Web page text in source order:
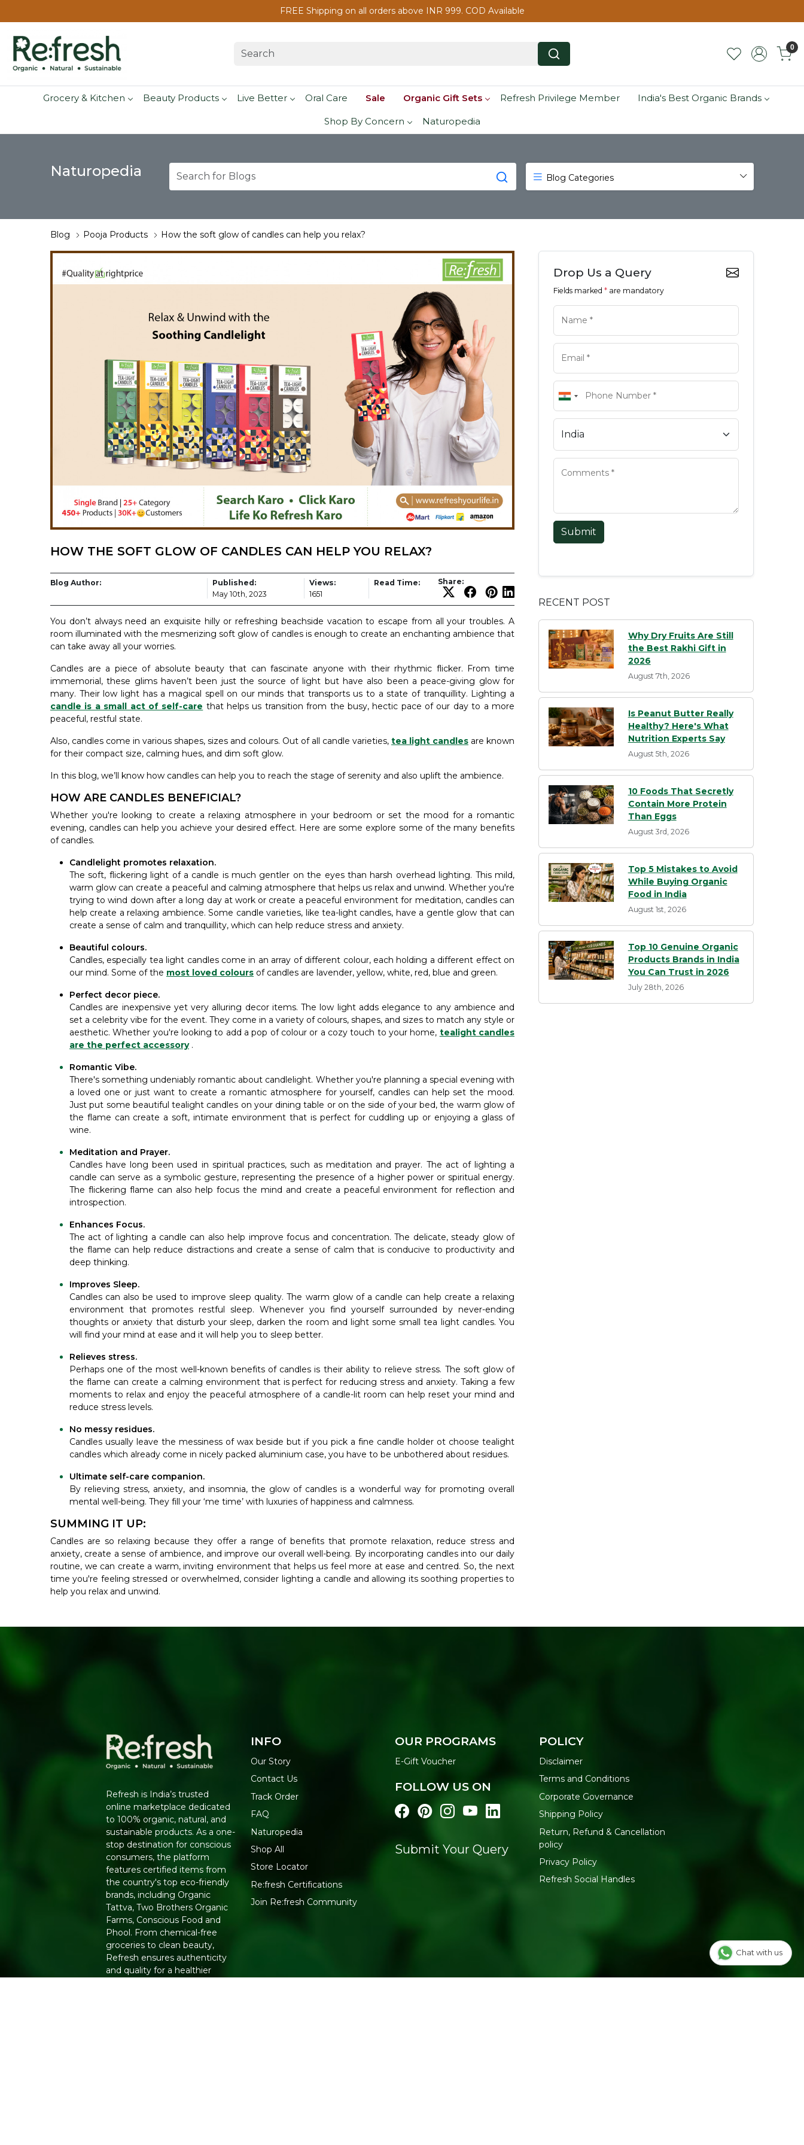
FREE Shipping on all orders above INR 999. COD Available
0
Grocery & Kitchen Beauty Products Live Better Oral Care Sale Organic Gift Sets Refresh Privilege Member India's Best Organic Brands
Shop By Concern Naturopedia
Naturopedia Blog Categories
Blog Pooja Products How the soft glow of candles can help you relax?
HOW THE SOFT GLOW OF CANDLES CAN HELP YOU RELAX?
Blog Author:
Published:
May 10th, 2023
Views:
1651
Read Time: Share:
You don’t always need an exquisite hilly or refreshing beachside vacation to escape from all your troubles. A
room illuminated with the mesmerizing soft glow of candles is enough to create an enchanting ambience that
can take away all your worries.
Candles are a piece of absolute beauty that can fascinate anyone with their rhythmic flicker. From time
immemorial, these glims haven’t been just the source of light but have also been a peace-giving glow for
many. Their low light has a magical spell on our minds that transports us to a state of tranquillity. Lighting a
candle is a small act of self-care that helps us transition from the busy, hectic pace of our day to a more
peaceful, restful state.
Also, candles come in various shapes, sizes and colours. Out of all candle varieties, tea light candles are known
for their compact size, calming hues, and dim soft glow.
In this blog, we’ll know how candles can help you to reach the stage of serenity and also uplift the ambience.
HOW ARE CANDLES BENEFICIAL?
Whether you're looking to create a relaxing atmosphere in your bedroom or set the mood for a romantic
evening, candles can help you achieve your desired effect. Here are some explore some of the many benefits
of candles.
Candlelight promotes relaxation.
The soft, flickering light of a candle is much gentler on the eyes than harsh overhead lighting. This mild,
warm glow can create a peaceful and calming atmosphere that helps us relax and unwind. Whether you're
trying to wind down after a long day at work or create a peaceful environment for meditation, candles can
help create a relaxing ambience. Some candle varieties, like tea-light candles, have a gentle glow that can
create a sense of calm and tranquillity, which can help reduce stress and anxiety.
Beautiful colours.
Candles, especially tea light candles come in an array of different colour, each holding a different effect on
our mind. Some of the most loved colours of candles are lavender, yellow, white, red, blue and green.
Perfect decor piece.
Candles are inexpensive yet very alluring decor items. The low light adds elegance to any ambience and
set a celebrity vibe for the event. They come in a variety of colours, shapes, and sizes to match any style or
aesthetic. Whether you're looking to add a pop of colour or a cozy touch to your home, tealight candles
are the perfect accessory .
Romantic Vibe.
There's something undeniably romantic about candlelight. Whether you're planning a special evening with
a loved one or just want to create a romantic atmosphere for yourself, candles can help set the mood.
Just put some beautiful tealight candles on your dining table or on the side of your bed, the warm glow of
the flame can create a soft, intimate environment that is perfect for cuddling up or enjoying a glass of
wine.
Meditation and Prayer.
Candles have long been used in spiritual practices, such as meditation and prayer. The act of lighting a
candle can serve as a symbolic gesture, representing the presence of a higher power or spiritual energy.
The flickering flame can also help focus the mind and create a peaceful environment for reflection and
introspection.
Enhances Focus.
The act of lighting a candle can also help improve focus and concentration. The delicate, steady glow of
the flame can help reduce distractions and create a sense of calm that is conducive to productivity and
deep thinking.
Improves Sleep.
Candles can also be used to improve sleep quality. The warm glow of a candle can help create a relaxing
environment that promotes restful sleep. Whenever you find yourself surrounded by never-ending
thoughts or anxiety that disturb your sleep, darken the room and light some small tea light candles. You
will find your mind at ease and it will help you to sleep better.
Relieves stress.
Perhaps one of the most well-known benefits of candles is their ability to relieve stress. The soft glow of
the flame can create a calming environment that is perfect for reducing stress and anxiety. Taking a few
moments to relax and enjoy the peaceful atmosphere of a candle-lit room can help reset your mind and
reduce stress levels.
No messy residues.
Candles usually leave the messiness of wax beside but if you pick a fine candle holder ot choose tealight
candles which already come in nicely packed aluminium case, you have to be unbothered about residues.
Ultimate self-care companion.
By relieving stress, anxiety, and insomnia, the glow of candles is a wonderful way for promoting overall
mental well-being. They fill your ‘me time’ with luxuries of happiness and calmness.
SUMMING IT UP:
Candles are so relaxing because they offer a range of benefits that promote relaxation, reduce stress and
anxiety, create a sense of ambience, and improve our overall well-being. By incorporating candles into our daily
routine, we can create a warm, inviting environment that helps us feel more at ease and centred. So, the next
time you're feeling stressed or overwhelmed, consider lighting a candle and allowing its soothing properties to
help you relax and unwind.
Drop Us a Query
Fields marked * are mandatory
Submit
RECENT POST
Why Dry Fruits Are Still
the Best Rakhi Gift in
2026
August 7th, 2026
Is Peanut Butter Really
Healthy? Here's What
Nutrition Experts Say
August 5th, 2026
10 Foods That Secretly
Contain More Protein
Than Eggs
August 3rd, 2026
Top 5 Mistakes to Avoid
While Buying Organic
Food in India
August 1st, 2026
Top 10 Genuine Organic
Products Brands in India
You Can Trust in 2026
July 28th, 2026
Refresh is India’s trusted
online marketplace dedicated
to 100% organic, natural, and
sustainable products. As a one-
stop destination for conscious
consumers, the platform
features certified items from
the country's top eco-friendly
brands, including Organic
Tattva, Two Brothers Organic
Farms, Conscious Food and
Phool. From chemical-free
groceries to clean beauty,
Refresh ensures authenticity
and quality for a healthier
INFO
Our Story
Contact Us
Track Order
FAQ
Naturopedia
Shop All
Store Locator
Re:fresh Certifications
Join Re:fresh Community
OUR PROGRAMS
E-Gift Voucher
FOLLOW US ON
Submit Your Query
POLICY
Disclaimer
Terms and Conditions
Corporate Governance
Shipping Policy
Return, Refund & Cancellation
policy
Privacy Policy
Refresh Social Handles
Chat with us